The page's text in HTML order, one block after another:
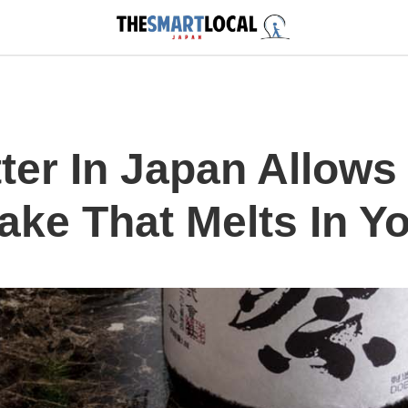
In Japan Allows
That Melts In